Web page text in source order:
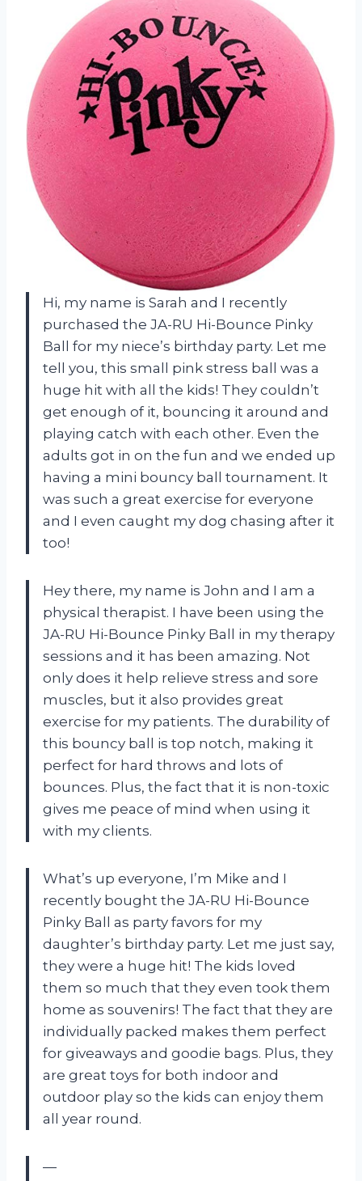
Hi, my name is Sarah and I recently
purchased the JA-RU Hi-Bounce Pinky
Ball for my niece’s birthday party. Let me
tell you, this small pink stress ball was a
huge hit with all the kids! They couldn’t
get enough of it, bouncing it around and
playing catch with each other. Even the
adults got in on the fun and we ended up
having a mini bouncy ball tournament. It
was such a great exercise for everyone
and I even caught my dog chasing after it
too!
Hey there, my name is John and I am a
physical therapist. I have been using the
JA-RU Hi-Bounce Pinky Ball in my therapy
sessions and it has been amazing. Not
only does it help relieve stress and sore
muscles, but it also provides great
exercise for my patients. The durability of
this bouncy ball is top notch, making it
perfect for hard throws and lots of
bounces. Plus, the fact that it is non-toxic
gives me peace of mind when using it
with my clients.
What’s up everyone, I’m Mike and I
recently bought the JA-RU Hi-Bounce
Pinky Ball as party favors for my
daughter’s birthday party. Let me just say,
they were a huge hit! The kids loved
them so much that they even took them
home as souvenirs! The fact that they are
individually packed makes them perfect
for giveaways and goodie bags. Plus, they
are great toys for both indoor and
outdoor play so the kids can enjoy them
all year round.
—